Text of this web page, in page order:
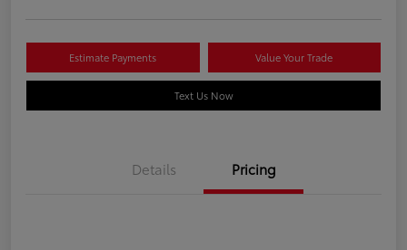
Estimate Payments Value Your Trade
Text Us Now
Details Pricing